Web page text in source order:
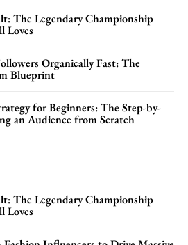
The Legendary Championship
Loves
Organically Fast: The
Blueprint
for Beginners: The Step-by-
an Audience from Scratch
The Legendary Championship
Loves